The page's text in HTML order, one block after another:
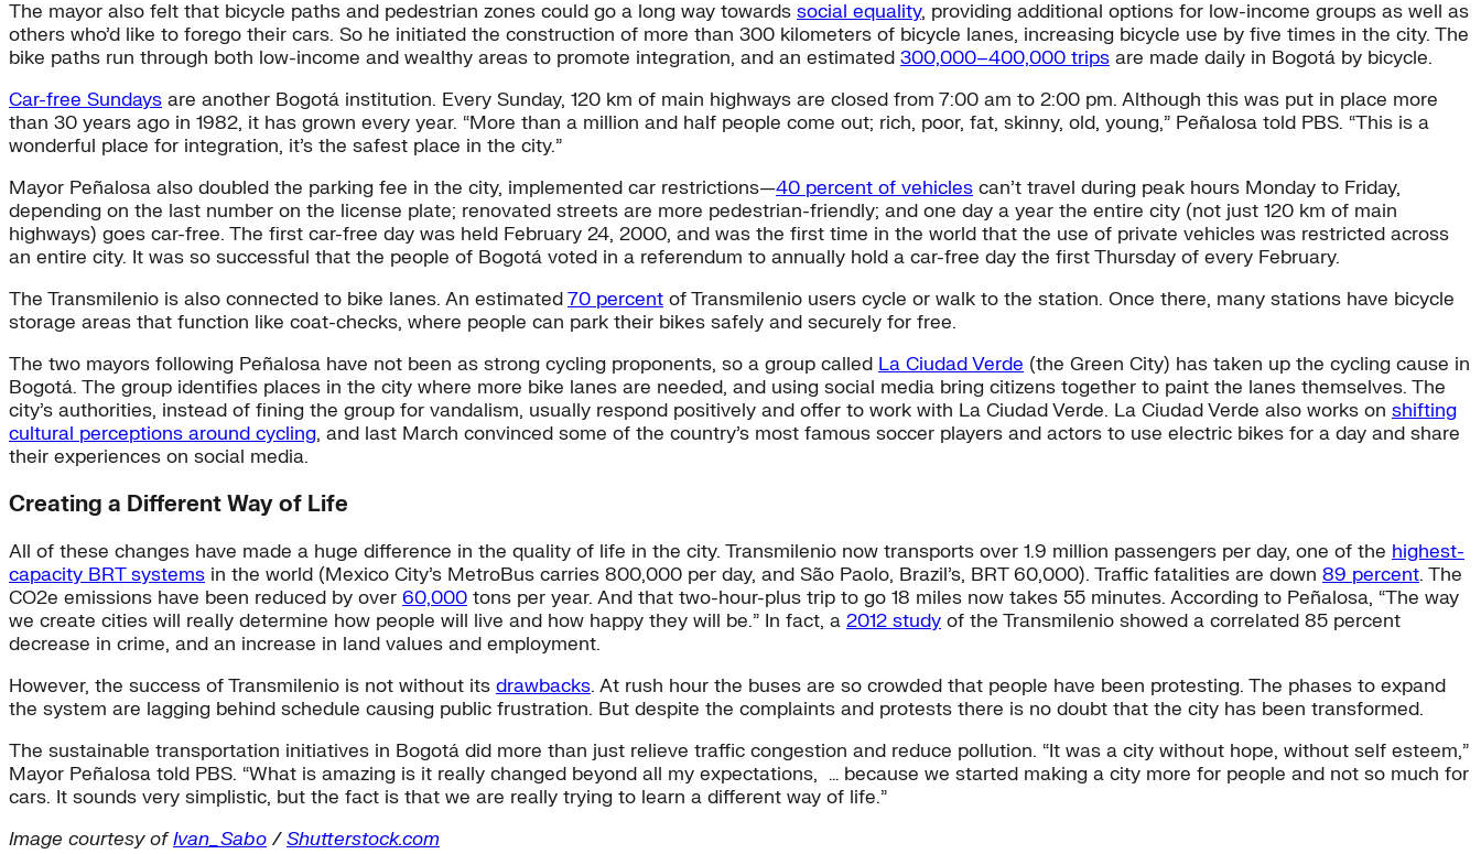
The mayor also felt that bicycle paths and pedestrian zones could go a long way towards social equality, providing additional options for low-income groups as well as
others who’d like to forego their cars. So he initiated the construction of more than 300 kilometers of bicycle lanes, increasing bicycle use by five times in the city. The
bike paths run through both low-income and wealthy areas to promote integration, and an estimated 300,000–400,000 trips are made daily in Bogotá by bicycle.
Car-free Sundays are another Bogotá institution. Every Sunday, 120 km of main highways are closed from 7:00 am to 2:00 pm. Although this was put in place more
than 30 years ago in 1982, it has grown every year. “More than a million and half people come out; rich, poor, fat, skinny, old, young,” Peñalosa told PBS. “This is a
wonderful place for integration, it’s the safest place in the city.”
Mayor Peñalosa also doubled the parking fee in the city, implemented car restrictions—40 percent of vehicles can’t travel during peak hours Monday to Friday,
depending on the last number on the license plate; renovated streets are more pedestrian-friendly; and one day a year the entire city (not just 120 km of main
highways) goes car-free. The first car-free day was held February 24, 2000, and was the first time in the world that the use of private vehicles was restricted across
an entire city. It was so successful that the people of Bogotá voted in a referendum to annually hold a car-free day the first Thursday of every February.
The Transmilenio is also connected to bike lanes. An estimated70 percent of Transmilenio users cycle or walk to the station. Once there, many stations have bicycle
storage areas that function like coat-checks, where people can park their bikes safely and securely for free.
The two mayors following Peñalosa have not been as strong cycling proponents, so a group called La Ciudad Verde (the Green City) has taken up the cycling cause in
Bogotá. The group identifies places in the city where more bike lanes are needed, and using social media bring citizens together to paint the lanes themselves. The
city’s authorities, instead of fining the group for vandalism, usually respond positively and offer to work with La Ciudad Verde. La Ciudad Verde also works on shifting
cultural perceptions around cycling, and last March convinced some of the country’s most famous soccer players and actors to use electric bikes for a day and share
their experiences on social media.
Creating a Different Way of Life
All of these changes have made a huge difference in the quality of life in the city. Transmilenio now transports over 1.9 million passengers per day, one of the highest-
capacity BRT systems in the world (Mexico City’s MetroBus carries 800,000 per day, and São Paolo, Brazil’s, BRT 60,000). Traffic fatalities are down 89 percent. The
CO2e emissions have been reduced by over 60,000 tons per year. And that two-hour-plus trip to go 18 miles now takes 55 minutes. According to Peñalosa, “The way
we create cities will really determine how people will live and how happy they will be.” In fact, a 2012 study of the Transmilenio showed a correlated 85 percent
decrease in crime, and an increase in land values and employment.
However, the success of Transmilenio is not without its drawbacks. At rush hour the buses are so crowded that people have been protesting. The phases to expand
the system are lagging behind schedule causing public frustration. But despite the complaints and protests there is no doubt that the city has been transformed.
The sustainable transportation initiatives in Bogotá did more than just relieve traffic congestion and reduce pollution. “It was a city without hope, without self esteem,”
Mayor Peñalosa told PBS. “What is amazing is it really changed beyond all my expectations, … because we started making a city more for people and not so much for
cars. It sounds very simplistic, but the fact is that we are really trying to learn a different way of life.”
Image courtesy ofIvan_Sabo /Shutterstock.com